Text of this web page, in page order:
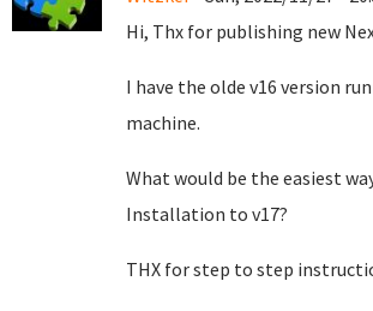
Hi, Thx for publishing new
I have the olde v16 version
machine.
What would be the easiest
Installation to v17?
THX for step to step